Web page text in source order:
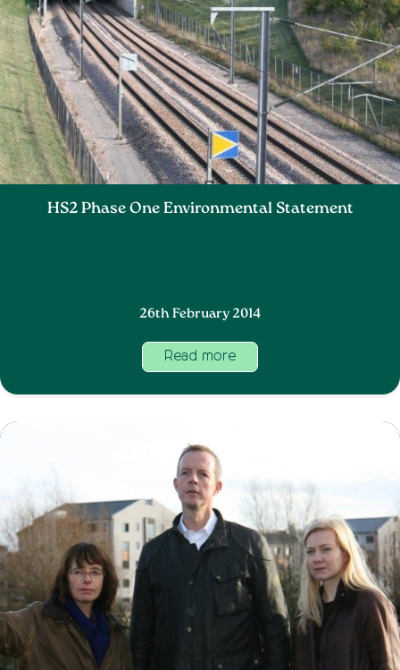
HS2 Phase One Environmental Statement
26th February 2014
Read more